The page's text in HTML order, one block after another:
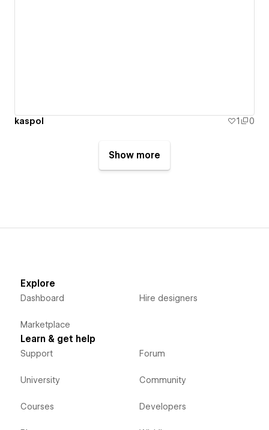
kaspol 1 0
Show more
Explore
Dashboard
Marketplace
Hire designers
Learn & get help
Support
University
Courses
Forum
Community
Developers